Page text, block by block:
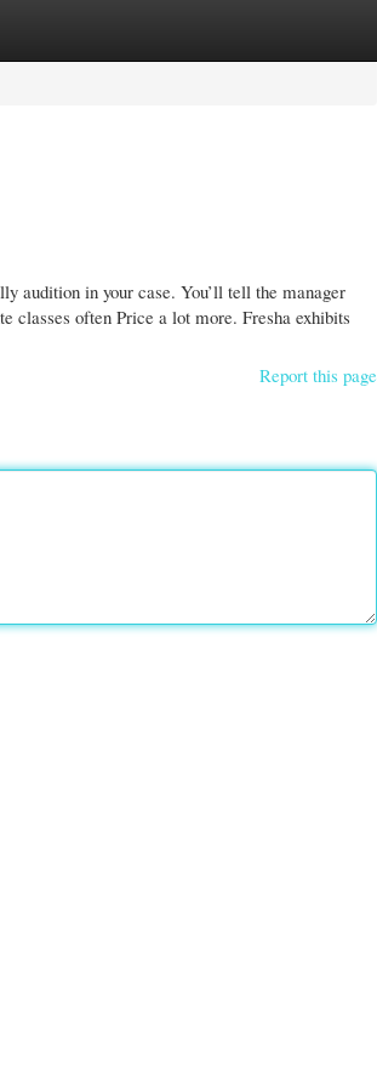
audition in your case. You’ll tell the manager
classes often Price a lot more. Fresha exhibits
Report this page